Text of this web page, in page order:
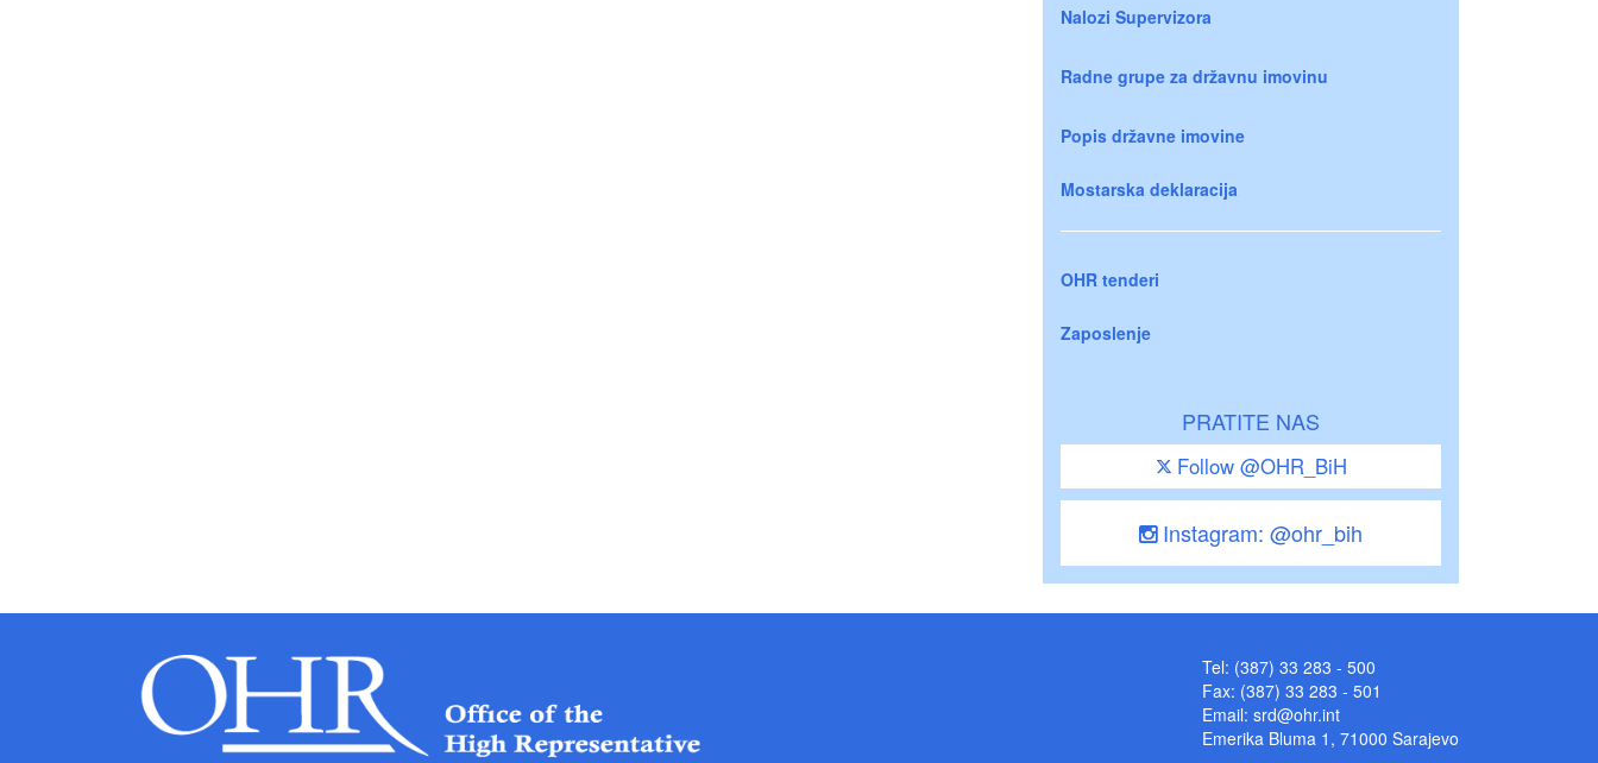
Nalozi Supervizora
Radne grupe za državnu imovinu
Popis državne imovine
Mostarska deklaracija
OHR tenderi
Zaposlenje
PRATITE NAS
Follow @OHR_BiH
Instagram: @ohr_bih
Tel: (387) 33 283 - 500
Fax: (387) 33 283 - 501
Email: srd@ohr.int
Emerika Bluma 1, 71000 Sarajevo